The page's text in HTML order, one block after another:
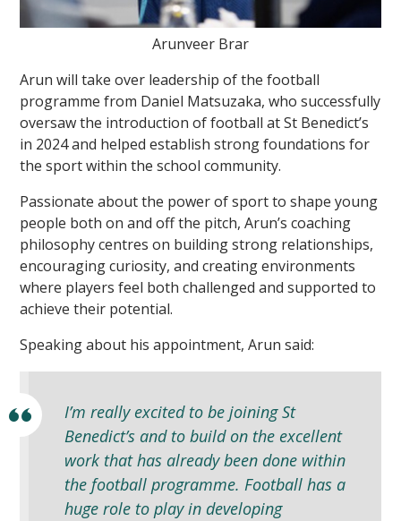
Arunveer Brar
Arun will take over leadership of the football
programme from Daniel Matsuzaka, who successfully
oversaw the introduction of football at St Benedict’s
in 2024 and helped establish strong foundations for
the sport within the school community.
Passionate about the power of sport to shape young
people both on and off the pitch, Arun’s coaching
philosophy centres on building strong relationships,
encouraging curiosity, and creating environments
where players feel both challenged and supported to
achieve their potential.
Speaking about his appointment, Arun said:
I’m really excited to be joining St
Benedict’s and to build on the excellent
work that has already been done within
the football programme. Football has a
huge role to play in developing